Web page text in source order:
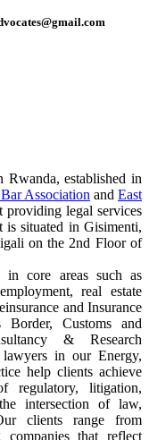
established in
Association and East
legal services
is situated in Gisimenti,
on the 2nd Floor of
in core areas such as
real estate
and Insurance
Border, Customs and
& Research
in our Energy,
help clients achieve
regulatory, litigation,
intersection of law,
clients range from
companies that reflect